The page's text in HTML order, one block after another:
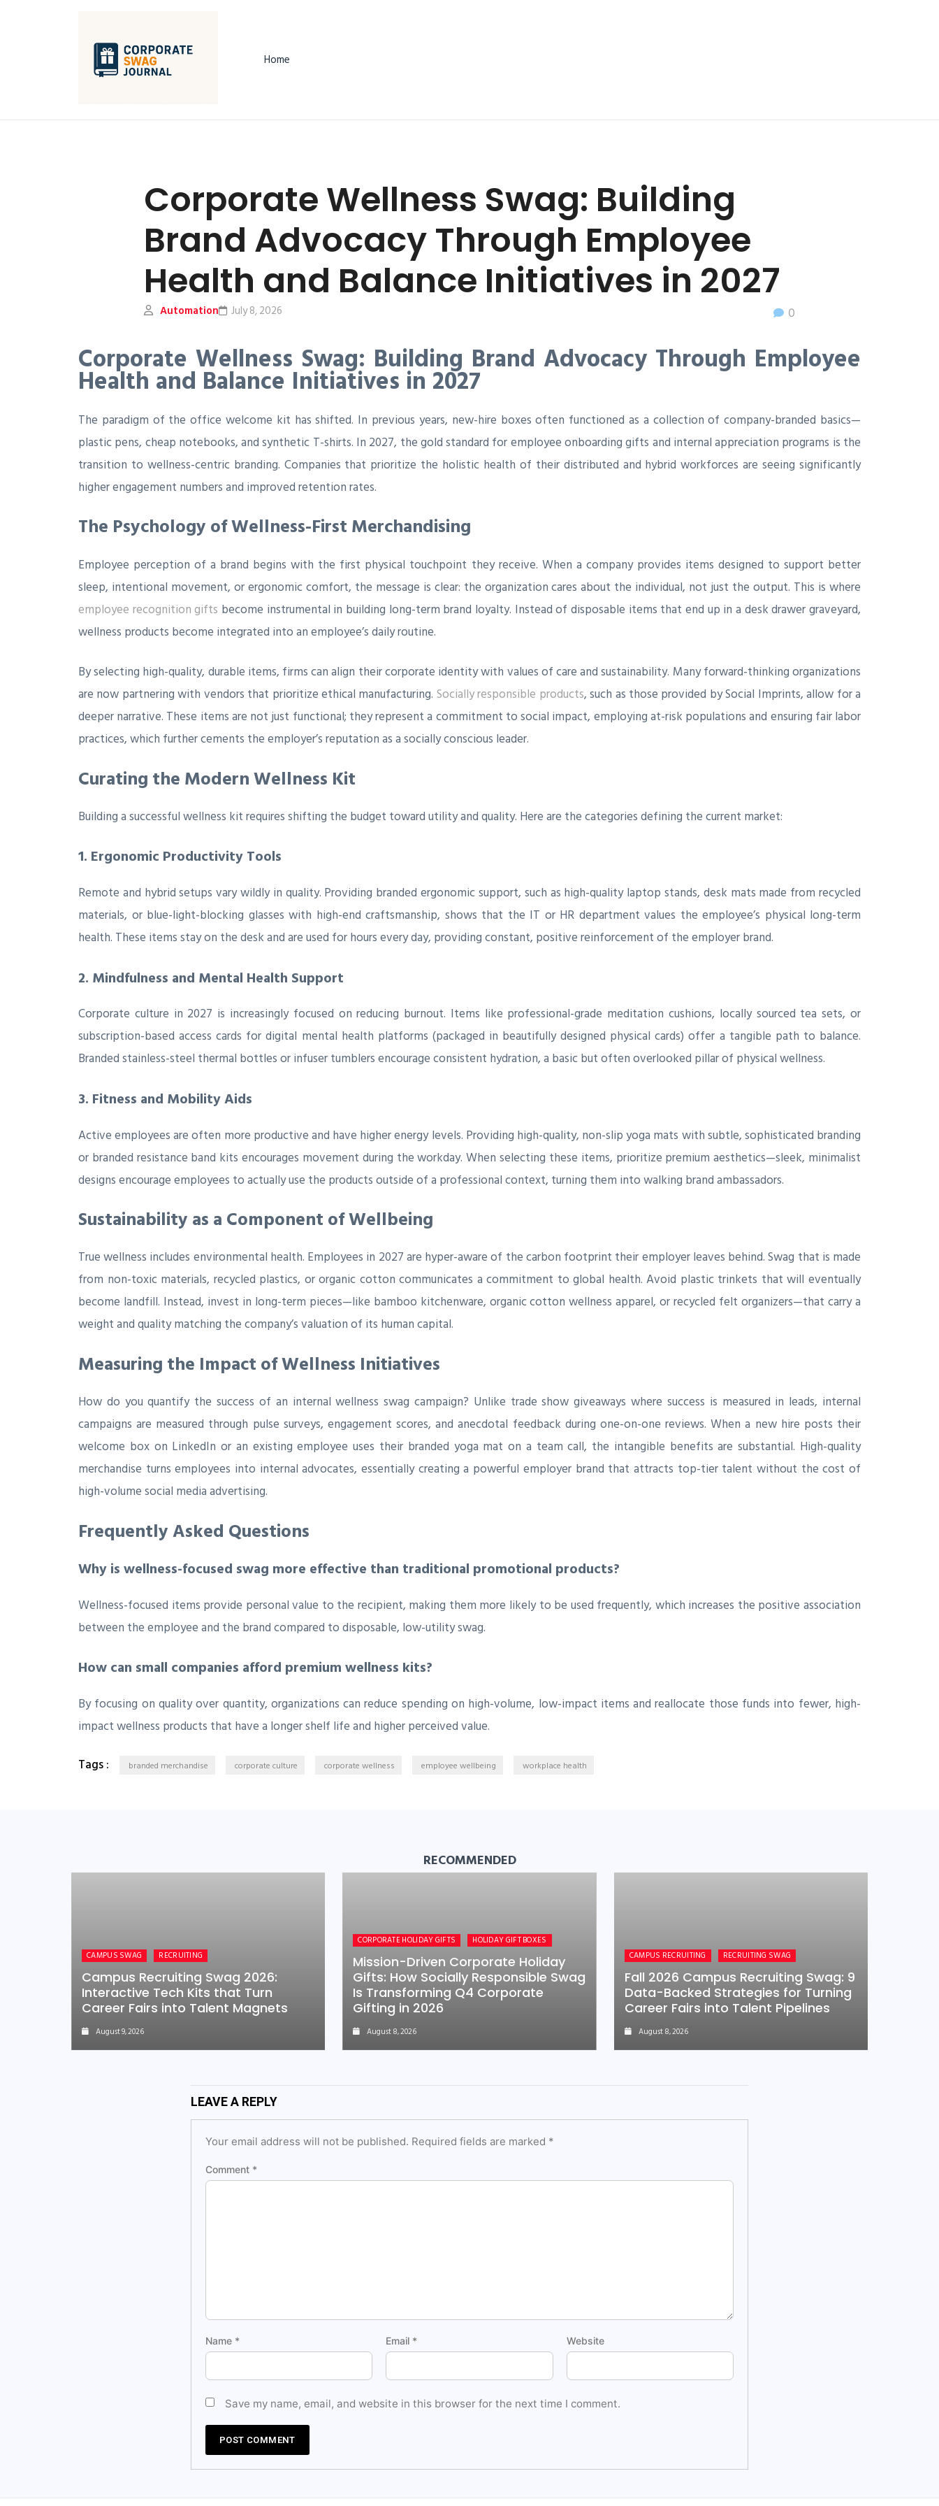
Home
Corporate Wellness Swag: Building
Brand Advocacy Through Employee
Health and Balance Initiatives in 2027
Automation 0
July 8, 2026
Corporate Wellness Swag: Building Brand Advocacy Through Employee
Health and Balance Initiatives in 2027
The paradigm of the office welcome kit has shifted. In previous years, new-hire boxes often functioned as a collection of company-branded basics—
plastic pens, cheap notebooks, and synthetic T-shirts. In 2027, the gold standard for employee onboarding gifts and internal appreciation programs is the
transition to wellness-centric branding. Companies that prioritize the holistic health of their distributed and hybrid workforces are seeing significantly
higher engagement numbers and improved retention rates.
The Psychology of Wellness-First Merchandising
Employee perception of a brand begins with the first physical touchpoint they receive. When a company provides items designed to support better
sleep, intentional movement, or ergonomic comfort, the message is clear: the organization cares about the individual, not just the output. This is where
employee recognition gifts become instrumental in building long-term brand loyalty. Instead of disposable items that end up in a desk drawer graveyard,
wellness products become integrated into an employee’s daily routine.
By selecting high-quality, durable items, firms can align their corporate identity with values of care and sustainability. Many forward-thinking organizations
are now partnering with vendors that prioritize ethical manufacturing. Socially responsible products, such as those provided by Social Imprints, allow for a
deeper narrative. These items are not just functional; they represent a commitment to social impact, employing at-risk populations and ensuring fair labor
practices, which further cements the employer’s reputation as a socially conscious leader.
Curating the Modern Wellness Kit
Building a successful wellness kit requires shifting the budget toward utility and quality. Here are the categories defining the current market:
1. Ergonomic Productivity Tools
Remote and hybrid setups vary wildly in quality. Providing branded ergonomic support, such as high-quality laptop stands, desk mats made from recycled
materials, or blue-light-blocking glasses with high-end craftsmanship, shows that the IT or HR department values the employee’s physical long-term
health. These items stay on the desk and are used for hours every day, providing constant, positive reinforcement of the employer brand.
2. Mindfulness and Mental Health Support
Corporate culture in 2027 is increasingly focused on reducing burnout. Items like professional-grade meditation cushions, locally sourced tea sets, or
subscription-based access cards for digital mental health platforms (packaged in beautifully designed physical cards) offer a tangible path to balance.
Branded stainless-steel thermal bottles or infuser tumblers encourage consistent hydration, a basic but often overlooked pillar of physical wellness.
3. Fitness and Mobility Aids
Active employees are often more productive and have higher energy levels. Providing high-quality, non-slip yoga mats with subtle, sophisticated branding
or branded resistance band kits encourages movement during the workday. When selecting these items, prioritize premium aesthetics—sleek, minimalist
designs encourage employees to actually use the products outside of a professional context, turning them into walking brand ambassadors.
Sustainability as a Component of Wellbeing
True wellness includes environmental health. Employees in 2027 are hyper-aware of the carbon footprint their employer leaves behind. Swag that is made
from non-toxic materials, recycled plastics, or organic cotton communicates a commitment to global health. Avoid plastic trinkets that will eventually
become landfill. Instead, invest in long-term pieces—like bamboo kitchenware, organic cotton wellness apparel, or recycled felt organizers—that carry a
weight and quality matching the company’s valuation of its human capital.
Measuring the Impact of Wellness Initiatives
How do you quantify the success of an internal wellness swag campaign? Unlike trade show giveaways where success is measured in leads, internal
campaigns are measured through pulse surveys, engagement scores, and anecdotal feedback during one-on-one reviews. When a new hire posts their
welcome box on LinkedIn or an existing employee uses their branded yoga mat on a team call, the intangible benefits are substantial. High-quality
merchandise turns employees into internal advocates, essentially creating a powerful employer brand that attracts top-tier talent without the cost of
high-volume social media advertising.
Frequently Asked Questions
Why is wellness-focused swag more effective than traditional promotional products?
Wellness-focused items provide personal value to the recipient, making them more likely to be used frequently, which increases the positive association
between the employee and the brand compared to disposable, low-utility swag.
How can small companies afford premium wellness kits?
By focusing on quality over quantity, organizations can reduce spending on high-volume, low-impact items and reallocate those funds into fewer, high-
impact wellness products that have a longer shelf life and higher perceived value.
Tags :
branded merchandise corporate culture corporate wellness employee wellbeing workplace health
RECOMMENDED
CAMPUS SWAG RECRUITING
Campus Recruiting Swag 2026:
Interactive Tech Kits that Turn
Career Fairs into Talent Magnets
August 9, 2026
CORPORATE HOLIDAY GIFTS HOLIDAY GIFT BOXES
Mission-Driven Corporate Holiday
Gifts: How Socially Responsible Swag
Is Transforming Q4 Corporate
Gifting in 2026
August 8, 2026
CAMPUS RECRUITING RECRUITING SWAG
Fall 2026 Campus Recruiting Swag: 9
Data-Backed Strategies for Turning
Career Fairs into Talent Pipelines
August 8, 2026
LEAVE A REPLY
Your email address will not be published. Required fields are marked *
Comment *
Name * Email * Website
Save my name, email, and website in this browser for the next time I comment.